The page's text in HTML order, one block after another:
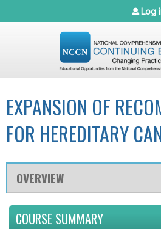
Jump to Log
EXPANSION OF
FOR HEREDITARY
OVERVIEW
COURSE SUMMARY